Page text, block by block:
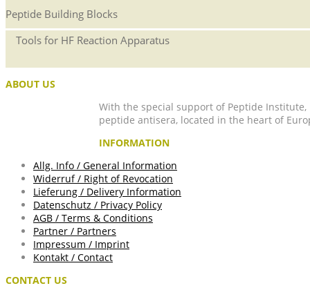
Peptide Building Blocks
Tools for HF Reaction Apparatus
ABOUT US
With the special support of Peptide
peptide antisera, located in the heart of
INFORMATION
Allg. Info / General Information
Widerruf / Right of Revocation
Lieferung / Delivery Information
Datenschutz / Privacy Policy
AGB / Terms & Conditions
Partner / Partners
Impressum / Imprint
Kontakt / Contact
CONTACT US